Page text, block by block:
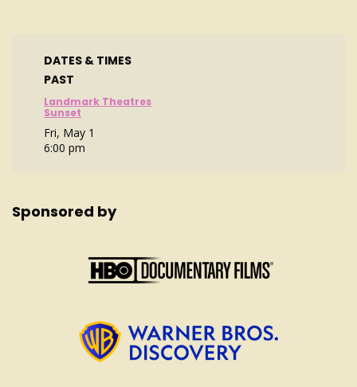
DATES & TIMES
PAST
Landmark Theatres
Sunset
Fri, May 1
6:00 pm
Sponsored by